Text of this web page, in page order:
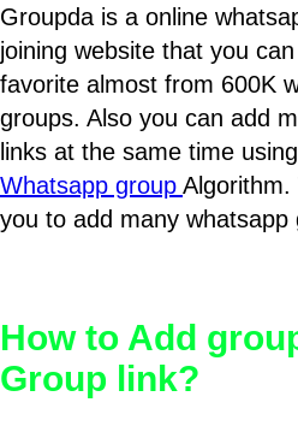
Groupda is a online
joining website that you
favorite almost from 600K
groups. Also you can add
links at the same time
Whatsapp group Algorithm.
you to add many whatsapp
How to Add
Group link?